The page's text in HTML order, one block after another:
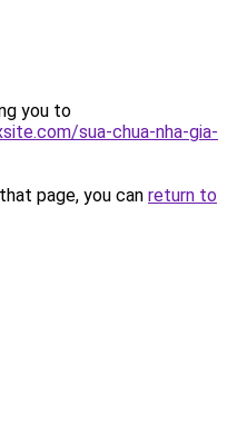
you to
sua-chua-nha-gia-
page, you can return to